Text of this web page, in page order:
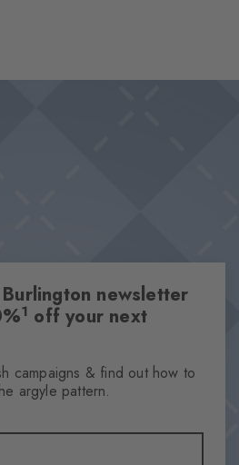
newsletter
1 off your next
campaigns & find out how to
argyle pattern.